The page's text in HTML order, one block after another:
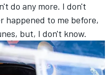
do any more. I don't
happened to me before,
but, I don't know.